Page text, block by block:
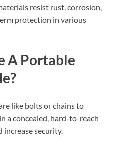
resist rust, corrosion,
protection in various
A Portable
like bolts or chains to
a concealed, hard-to-reach
increase security.